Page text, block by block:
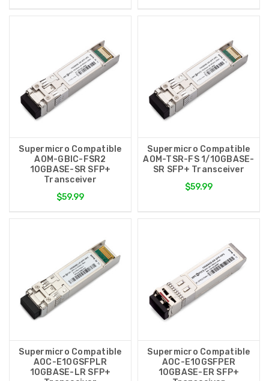
Supermicro Compatible
AOM-GBIC-FSR2
10GBASE-SR SFP+
Transceiver
$59.99
Supermicro Compatible
AOM-TSR-FS 1/10GBASE-
SR SFP+ Transceiver
$59.99
Supermicro Compatible
AOC-E10GSFPLR
10GBASE-LR SFP+
Supermicro Compatible
AOC-E10GSFPER
10GBASE-ER SFP+